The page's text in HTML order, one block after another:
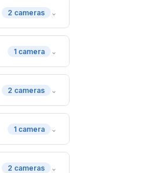
2 cameras ⌄
1 camera ⌄
2 cameras ⌄
1 camera ⌄
2 cameras ⌄